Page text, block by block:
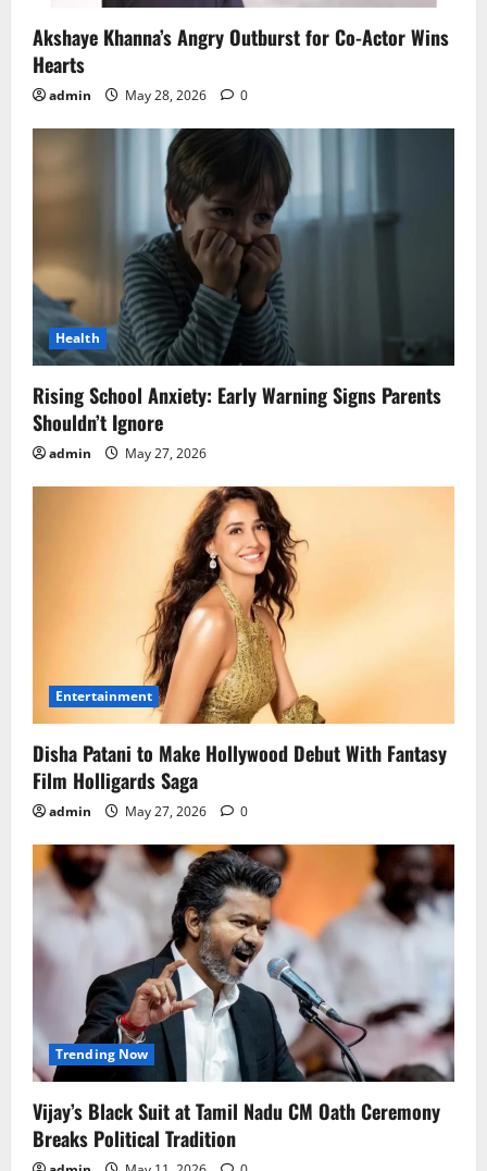
Akshaye Khanna’s Angry Outburst for Co-Actor Wins
Hearts
admin May 28, 2026 0
Health
Rising School Anxiety: Early Warning Signs Parents
Shouldn’t Ignore
admin May 27, 2026
Entertainment
Disha Patani to Make Hollywood Debut With Fantasy
Film Holligards Saga
admin May 27, 2026 0
Trending Now
Vijay’s Black Suit at Tamil Nadu CM Oath Ceremony
Breaks Political Tradition